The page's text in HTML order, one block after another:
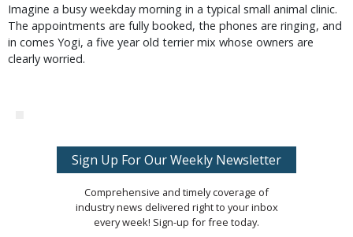
Imagine a busy weekday morning in a typical small animal clinic.
The appointments are fully booked, the phones are ringing, and
in comes Yogi, a five year old terrier mix whose owners are
clearly worried.
Sign Up For Our Weekly Newsletter
Comprehensive and timely coverage of
industry news delivered right to your inbox
every week! Sign-up for free today.